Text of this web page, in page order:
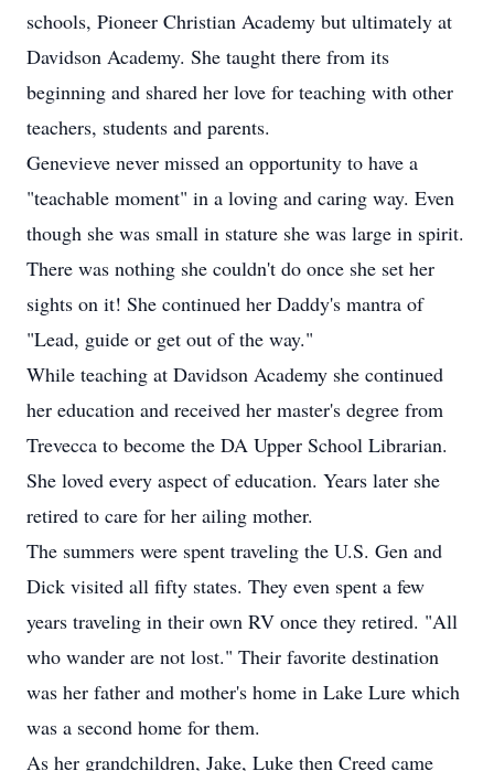
schools, Pioneer Christian Academy but ultimately at
Davidson Academy. She taught there from its
beginning and shared her love for teaching with other
teachers, students and parents.
Genevieve never missed an opportunity to have a
"teachable moment" in a loving and caring way. Even
though she was small in stature she was large in spirit.
There was nothing she couldn't do once she set her
sights on it! She continued her Daddy's mantra of
"Lead, guide or get out of the way."
While teaching at Davidson Academy she continued
her education and received her master's degree from
Trevecca to become the DA Upper School Librarian.
She loved every aspect of education. Years later she
retired to care for her ailing mother.
The summers were spent traveling the U.S. Gen and
Dick visited all fifty states. They even spent a few
years traveling in their own RV once they retired. "All
who wander are not lost." Their favorite destination
was her father and mother's home in Lake Lure which
was a second home for them.
As her grandchildren, Jake, Luke then Creed came